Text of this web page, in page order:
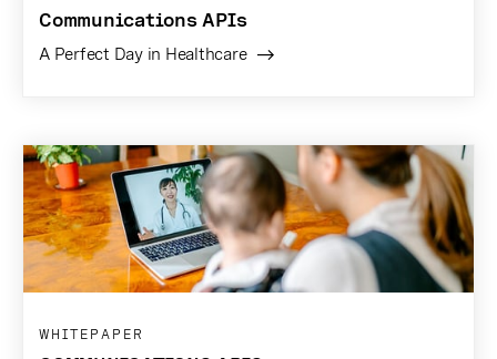
Communications APIs
A Perfect Day in Healthcare
WHITEPAPER